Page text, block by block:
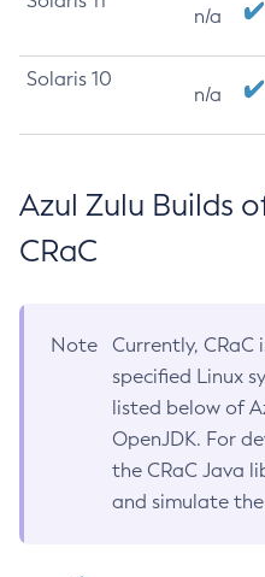
n/a
Solaris 10
n/a
Azul Zulu Builds
CRaC
Note
Currently,
specified Linux
listed below of
OpenJDK. For
the CRaC Java
and simulate